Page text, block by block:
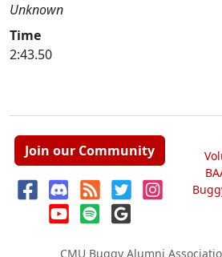
Unknown
Time
2:43.50
Join our Community
CMU Buggy Alumni